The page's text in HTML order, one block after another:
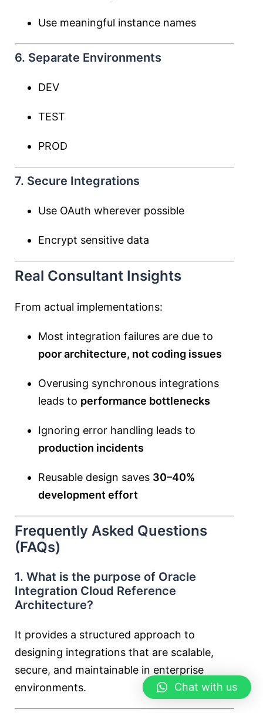
Use meaningful instance names
6. Separate Environments
DEV
TEST
PROD
7. Secure Integrations
Use OAuth wherever possible
Encrypt sensitive data
Real Consultant Insights
From actual implementations:
Most integration failures are due to
poor architecture, not coding issues
Overusing synchronous integrations
leads to performance bottlenecks
Ignoring error handling leads to
production incidents
Reusable design saves 30–40%
development effort
Frequently Asked Questions
(FAQs)
1. What is the purpose of Oracle
Integration Cloud Reference
Architecture?
It provides a structured approach to
designing integrations that are scalable,
secure, and maintainable in enterprise
environments.
Chat with us